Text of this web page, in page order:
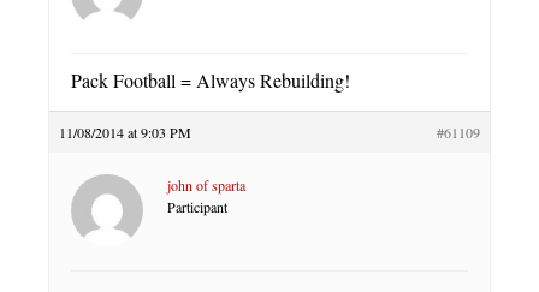
Pack Football = Always Rebuilding!
11/08/2014 at 9:03 PM #61109
john of sparta
Participant